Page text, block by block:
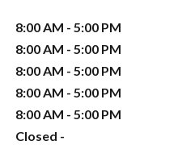
8:00 AM - 5:00 PM
8:00 AM - 5:00 PM
8:00 AM - 5:00 PM
8:00 AM - 5:00 PM
8:00 AM - 5:00 PM
Closed -